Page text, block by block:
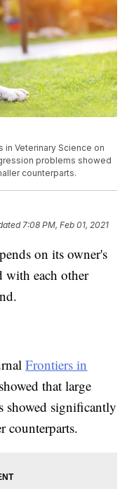
in Veterinary Science on
problems showed
counterparts.
7:08 PM, Feb 01, 2021
on its owner's
with each other
Frontiers in
that large
showed significantly
counterparts.